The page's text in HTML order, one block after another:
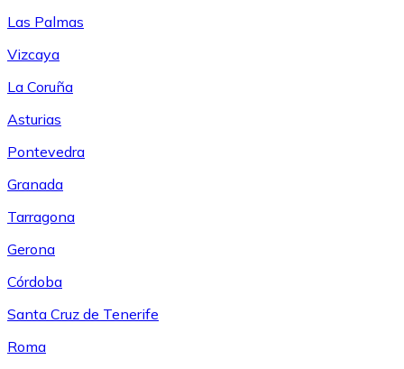
Las Palmas
Vizcaya
La Coruña
Asturias
Pontevedra
Granada
Tarragona
Gerona
Córdoba
Santa Cruz de Tenerife
Roma